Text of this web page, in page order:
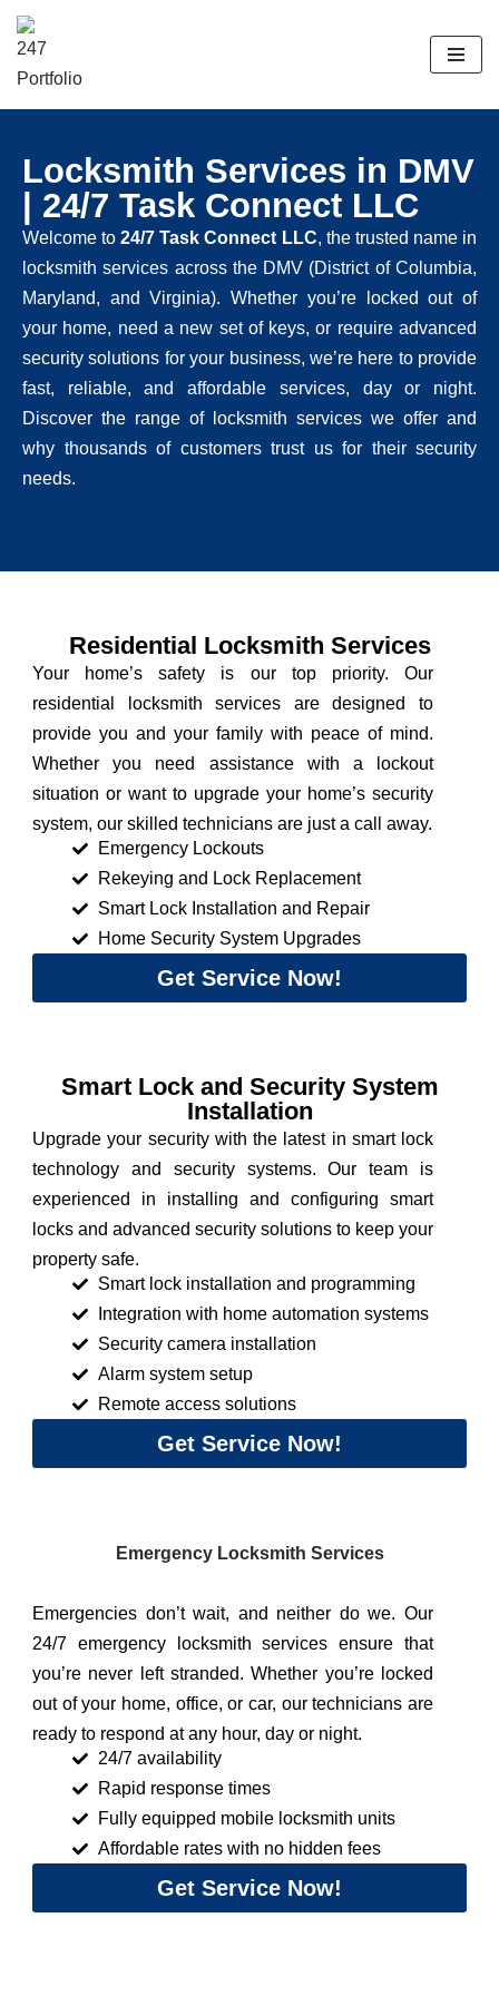
Locksmith Services in DMV
| 24/7 Task Connect LLC
Welcome to24/7 Task Connect LLC, the trusted name in
locksmith services across the DMV (District of Columbia,
Maryland, and Virginia). Whether you’re locked out of
your home, need a new set of keys, or require advanced
security solutions for your business, we’re here to provide
fast, reliable, and affordable services, day or night.
Discover the range of locksmith services we offer and
why thousands of customers trust us for their security
needs.​
Residential Locksmith Services
Your home’s safety is our top priority. Our
residential locksmith services are designed to
provide you and your family with peace of mind.
Whether you need assistance with a lockout
situation or want to upgrade your home’s security
system, our skilled technicians are just a call away.
Emergency Lockouts
Rekeying and Lock Replacement
Smart Lock Installation and Repair
Home Security System Upgrades
Get Service Now!
Smart Lock and Security System
Installation
Upgrade your security with the latest in smart lock
technology and security systems. Our team is
experienced in installing and configuring smart
locks and advanced security solutions to keep your
property safe.
Smart lock installation and programming
Integration with home automation systems
Security camera installation
Alarm system setup
Remote access solutions
Get Service Now!
Emergency Locksmith Services
Emergencies don’t wait, and neither do we. Our
24/7 emergency locksmith services ensure that
you’re never left stranded. Whether you’re locked
out of your home, office, or car, our technicians are
ready to respond at any hour, day or night.
24/7 availability
Rapid response times
Fully equipped mobile locksmith units
Affordable rates with no hidden fees
Get Service Now!